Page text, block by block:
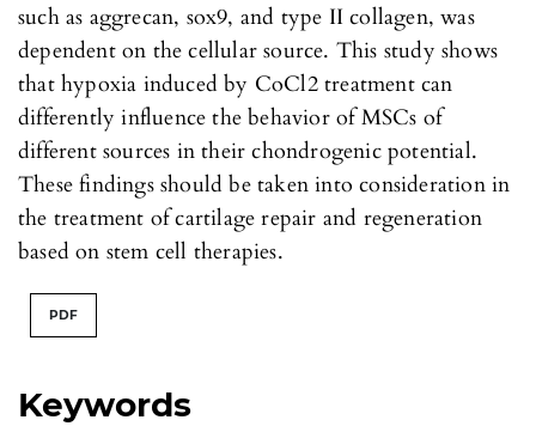
Keywords
such as aggrecan, sox9, and type II collagen, was
dependent on the cellular source. This study shows
that hypoxia induced by CoCl2 treatment can
differently influence the behavior of MSCs of
different sources in their chondrogenic potential.
These findings should be taken into consideration in
the treatment of cartilage repair and regeneration
based on stem cell therapies.
PDF